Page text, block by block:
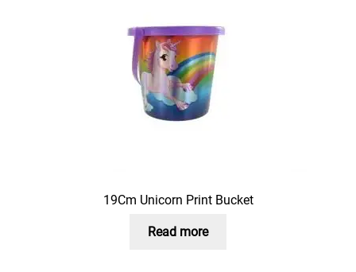
19Cm Unicorn Print Bucket
Read more